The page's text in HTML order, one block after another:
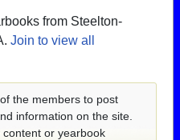
from Steelton-
Join to view all
the members to post
information on the site.
or yearbook